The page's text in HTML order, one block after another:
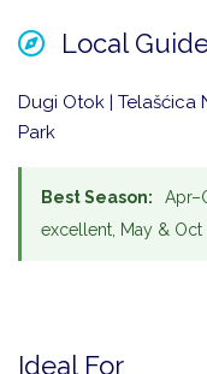
Local
Dugi Otok | Telašćica
Park
Best Season:
excellent, May & Oct
Ideal For